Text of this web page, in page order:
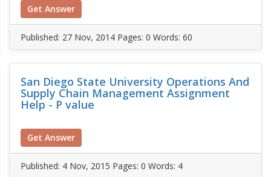
Get Answer
Published: 27 Nov, 2014 Pages: 0 Words: 60
San Diego State University Operations And
Supply Chain Management Assignment
Help - P value
Get Answer
Published: 4 Nov, 2015 Pages: 0 Words: 4